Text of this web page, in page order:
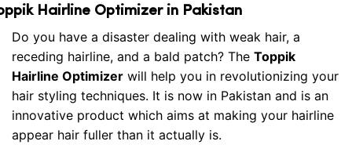
Hairline Optimizer in Pakistan
Do you have a disaster dealing with weak hair, a
receding hairline, and a bald patch? The Toppik
Hairline Optimizer will help you in revolutionizing your
hair styling techniques. It is now in Pakistan and is an
innovative product which aims at making your hairline
appear hair fuller than it actually is.